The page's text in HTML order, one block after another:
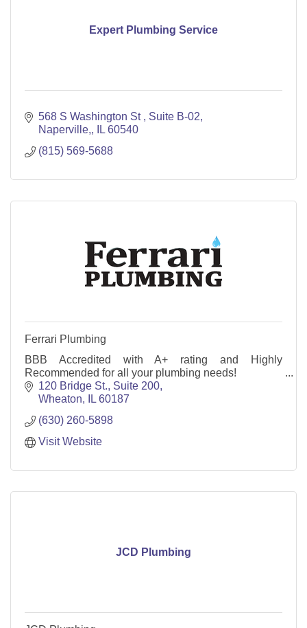
Expert Plumbing Service
568 S Washington St
Suite B-02
Naperville,
IL 60540
(815) 569-5688
Ferrari Plumbing
BBB Accredited with A+ rating and Highly
Recommended for all your plumbing needs!
120 Bridge St. Suite 200
Wheaton
IL 60187
(630) 260-5898
Visit Website
JCD Plumbing